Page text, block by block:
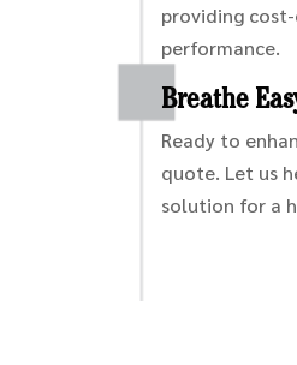
providing
performance.
Breathe
Ready to
quote. Let us
solution for a